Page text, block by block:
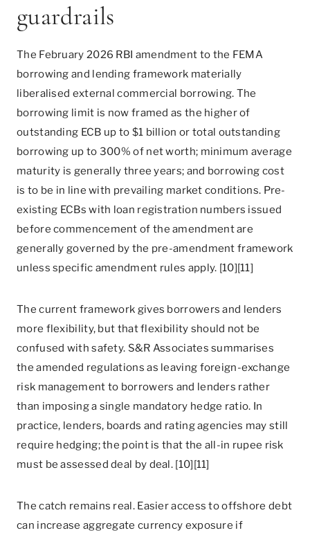
guardrails
The February 2026 RBI amendment to the FEMA
borrowing and lending framework materially
liberalised external commercial borrowing. The
borrowing limit is now framed as the higher of
outstanding ECB up to $1 billion or total outstanding
borrowing up to 300% of net worth; minimum average
maturity is generally three years; and borrowing cost
is to be in line with prevailing market conditions. Pre-
existing ECBs with loan registration numbers issued
before commencement of the amendment are
generally governed by the pre-amendment framework
unless specific amendment rules apply. [10][11]
The current framework gives borrowers and lenders
more flexibility, but that flexibility should not be
confused with safety. S&R Associates summarises
the amended regulations as leaving foreign-exchange
risk management to borrowers and lenders rather
than imposing a single mandatory hedge ratio. In
practice, lenders, boards and rating agencies may still
require hedging; the point is that the all-in rupee risk
must be assessed deal by deal. [10][11]
The catch remains real. Easier access to offshore debt
can increase aggregate currency exposure if